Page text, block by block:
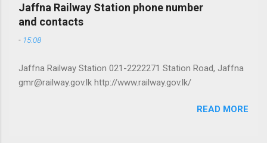
Jaffna Railway Station phone number
and contacts
- 15:08
Jaffna Railway Station 021-2222271 Station Road, Jaffna
gmr@railway.gov.lk http://www.railway.gov.lk/
READ MORE